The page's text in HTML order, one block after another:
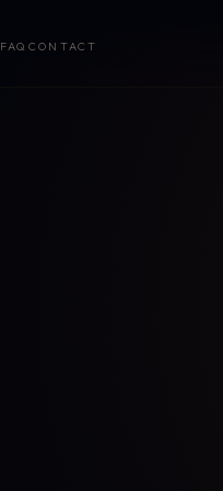
FAQ CONTACT